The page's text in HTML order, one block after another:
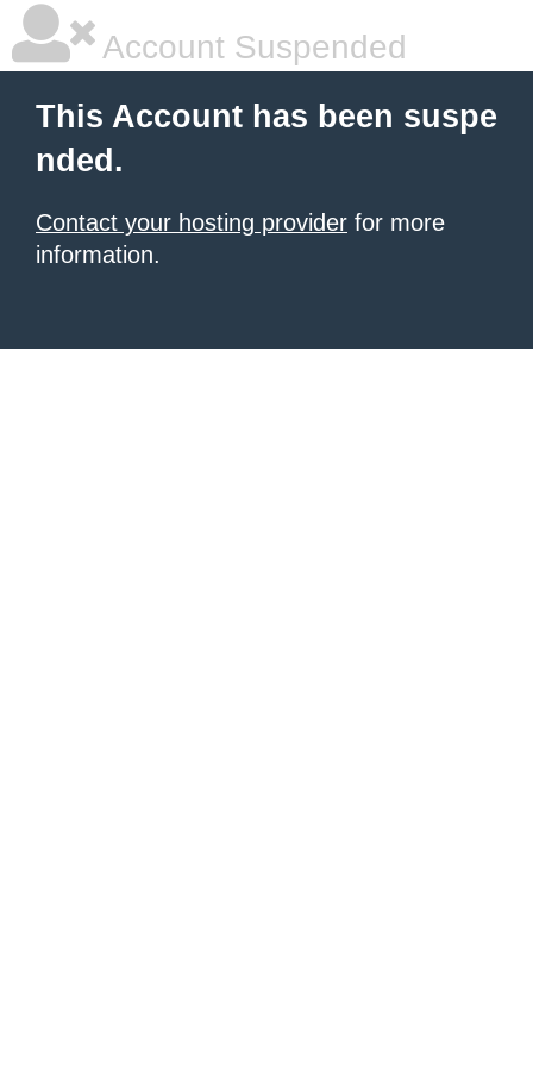
Account Suspended
This Account has been suspe
nded.
Contact your hosting provider for more
information.